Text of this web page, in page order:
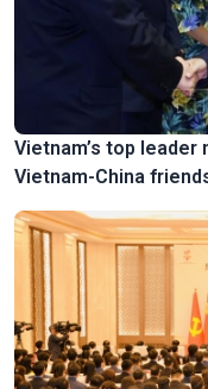
Vietnam’s top
Vietnam-China